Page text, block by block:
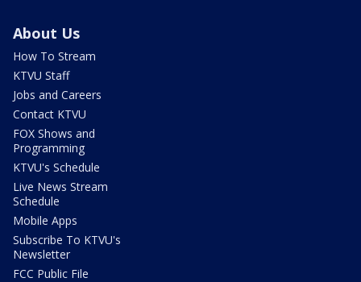
About Us
How To Stream
KTVU Staff
Jobs and Careers
Contact KTVU
FOX Shows and
Programming
KTVU's Schedule
Live News Stream
Schedule
Mobile Apps
Subscribe To KTVU's
Newsletter
FCC Public File